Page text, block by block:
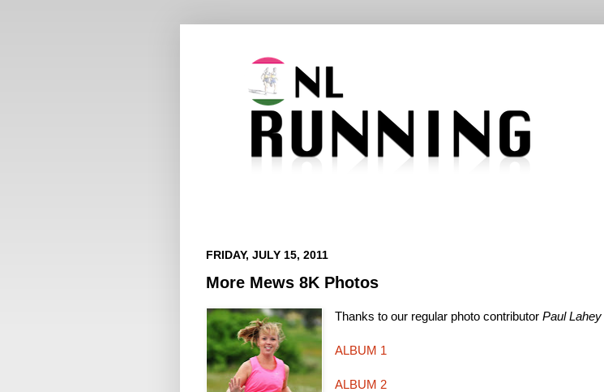
FRIDAY, JULY 15, 2011
More Mews 8K Photos
Thanks to our regular photo contributorPaul Lahey
ALBUM 1
ALBUM 2